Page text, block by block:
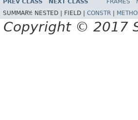
PREV CLASS NEXT CLASS FRAMES
SUMMARY: NESTED | FIELD | CONSTR
Copyright © 2017